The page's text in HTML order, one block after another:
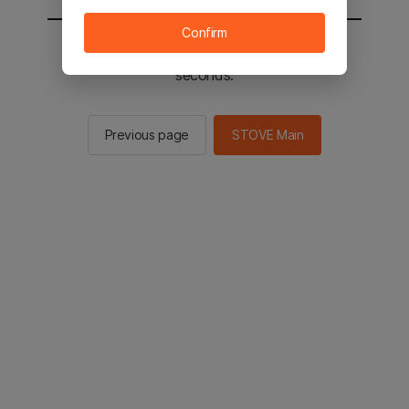
You will be sent to the STOVE main in 2
seconds.
Previous page STOVE Main
Confirm